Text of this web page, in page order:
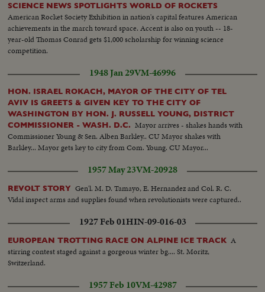
SCIENCE NEWS SPOTLIGHTS WORLD OF ROCKETS
American Rocket Society Exhibition in nation's capital features American
achievements in the march toward space. Accent is also on youth -- 18-
year-old Thomas Conrad gets $1,000 scholarship for winning science
competition.
1948 Jan 29VM-46996
HON. ISRAEL ROKACH, MAYOR OF THE CITY OF TEL
AVIV IS GREETS & GIVEN KEY TO THE CITY OF
WASHINGTON BY HON. J. RUSSELL YOUNG, DISTRICT
COMMISSIONER - WASH. D.C. Mayor arrives - shakes hands with
Commissioner Young & Sen. Alben Barkley.. CU Mayor shakes with
Barkley... Mayor gets key to city from Com. Young. CU Mayor...
1957 May 23VM-20928
REVOLT STORY Gen'l. M. D. Tamayo, E. Hernandez and Col. R. C.
Vidal inspect arms and supplies found when revolutionists were captured..
1927 Feb 01HIN-09-016-03
EUROPEAN TROTTING RACE ON ALPINE ICE TRACK A
stirring contest staged against a gorgeous winter bg.... St. Moritz,
Switzerland.
1957 Feb 10VM-42987